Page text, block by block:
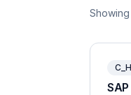
Showing